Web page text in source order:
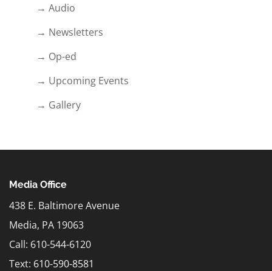
→ Audio
→ Newsletters
→ Op-ed
→ Upcoming Events
→ Gallery
Media Office
438 E. Baltimore Avenue
Media, PA 19063
Call: 610-544-6120
Text: 610-590-8581